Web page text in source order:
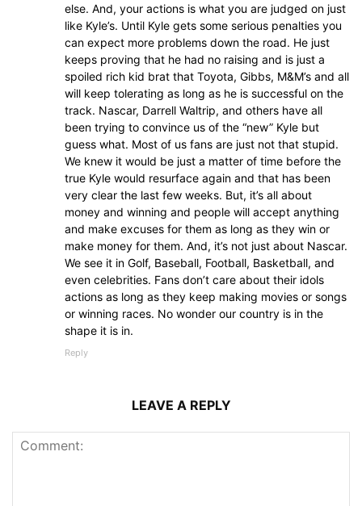
else. And, your actions is what you are judged on just
like Kyle’s. Until Kyle gets some serious penalties you
can expect more problems down the road. He just
keeps proving that he had no raising and is just a
spoiled rich kid brat that Toyota, Gibbs, M&M’s and all
will keep tolerating as long as he is successful on the
track. Nascar, Darrell Waltrip, and others have all
been trying to convince us of the “new” Kyle but
guess what. Most of us fans are just not that stupid.
We knew it would be just a matter of time before the
true Kyle would resurface again and that has been
very clear the last few weeks. But, it’s all about
money and winning and people will accept anything
and make excuses for them as long as they win or
make money for them. And, it’s not just about Nascar.
We see it in Golf, Baseball, Football, Basketball, and
even celebrities. Fans don’t care about their idols
actions as long as they keep making movies or songs
or winning races. No wonder our country is in the
shape it is in.
Reply
LEAVE A REPLY